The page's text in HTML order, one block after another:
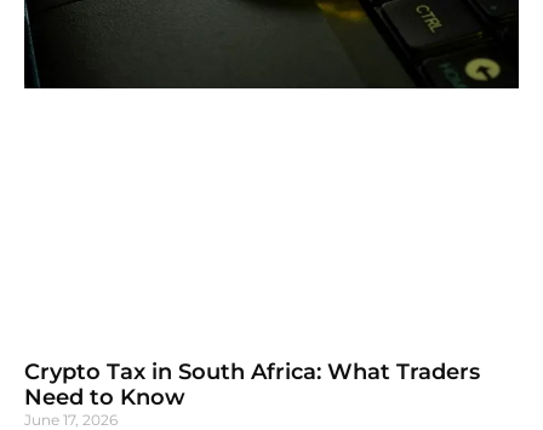
Crypto Tax in South Africa: What Traders
Need to Know
June 17, 2026